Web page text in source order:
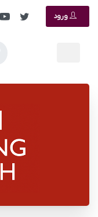
ورود